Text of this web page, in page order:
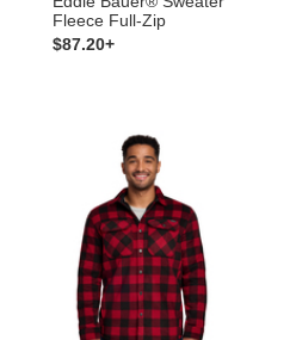
Fleece Full-Zip
$87.20+